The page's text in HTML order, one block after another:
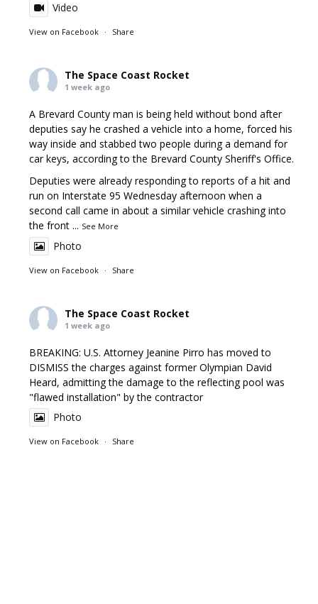
Video
View on Facebook · Share
The Space Coast Rocket
1 week ago
A Brevard County man is being held without bond after
deputies say he crashed a vehicle into a home, forced his
way inside and stabbed two people during a demand for
car keys, according to the Brevard County Sheriff's Office.
Deputies were already responding to reports of a hit and
run on Interstate 95 Wednesday afternoon when a
second call came in about a similar vehicle crashing into
the front ... See More
Photo
View on Facebook · Share
The Space Coast Rocket
1 week ago
BREAKING: U.S. Attorney Jeanine Pirro has moved to
DISMISS the charges against former Olympian David
Heard, admitting the damage to the reflecting pool was
"flawed installation" by the contractor
Photo
View on Facebook · Share